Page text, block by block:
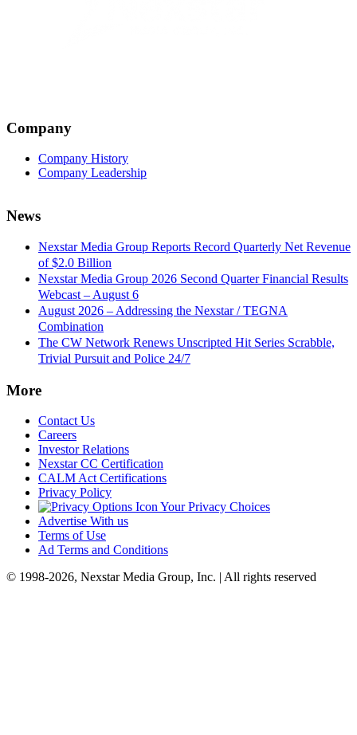
Company
Company History
Company Leadership
News
Nexstar Media Group Reports Record Quarterly Net Revenue
of $2.0 Billion
Nexstar Media Group 2026 Second Quarter Financial Results
Webcast – August 6
August 2026 – Addressing the Nexstar / TEGNA
Combination
The CW Network Renews Unscripted Hit Series Scrabble,
Trivial Pursuit and Police 24/7
More
Contact Us
Careers
Investor Relations
Nexstar CC Certification
CALM Act Certifications
Privacy Policy
Your Privacy Choices
Advertise With us
Terms of Use
Ad Terms and Conditions
© 1998-2026, Nexstar Media Group, Inc. | All rights reserved